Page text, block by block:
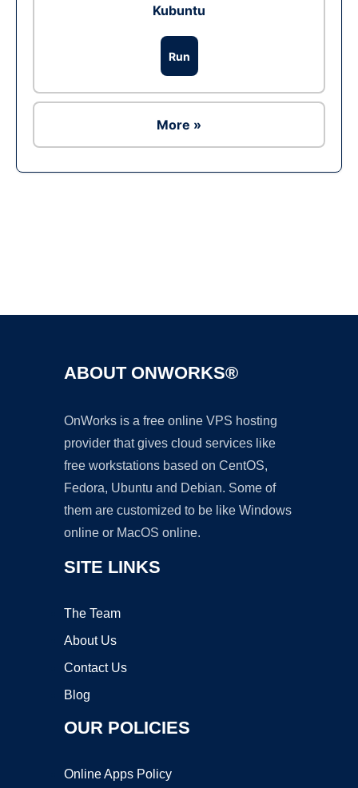
Kubuntu
Run
More »
ABOUT ONWORKS®
OnWorks is a free online VPS hosting
provider that gives cloud services like
free workstations based on CentOS,
Fedora, Ubuntu and Debian. Some of
them are customized to be like Windows
online or MacOS online.
SITE LINKS
The Team
About Us
Contact Us
Blog
OUR POLICIES
Online Apps Policy